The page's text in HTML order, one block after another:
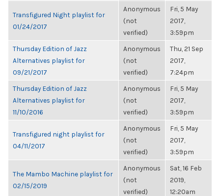
Transfigured Night playlist for
01/24/2017
Anonymous
(not
verified)
Fri, 5 May
2017,
3:59pm
Thursday Edition of Jazz
Alternatives playlist for
09/21/2017
Anonymous
(not
verified)
Thu, 21 Sep
2017,
7:24pm
Thursday Edition of Jazz
Alternatives playlist for
11/10/2016
Anonymous
(not
verified)
Fri, 5 May
2017,
3:59pm
Transfigured night playlist for
04/11/2017
Anonymous
(not
verified)
Fri, 5 May
2017,
3:59pm
The Mambo Machine playlist for
02/15/2019
Anonymous
(not
verified)
Sat, 16 Feb
2019,
12:20am